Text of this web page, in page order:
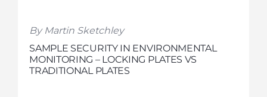
By Martin Sketchley
SAMPLE SECURITY IN ENVIRONMENTAL
MONITORING – LOCKING PLATES VS
TRADITIONAL PLATES